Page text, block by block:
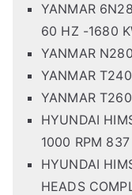
YANMAR
60 HZ -1680
YANMAR
YANMAR
YANMAR
HYUNDAI
1000 RPM
HYUNDAI
HEADS